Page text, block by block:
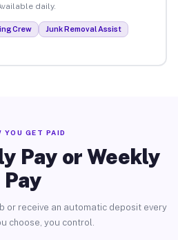
daily.
Crew
Junk Removal Assist
YOU GET PAID
Pay or Weekly
Pay
or receive an automatic deposit every
choose, you control.